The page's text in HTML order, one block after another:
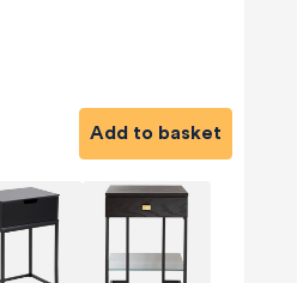
Add to basket